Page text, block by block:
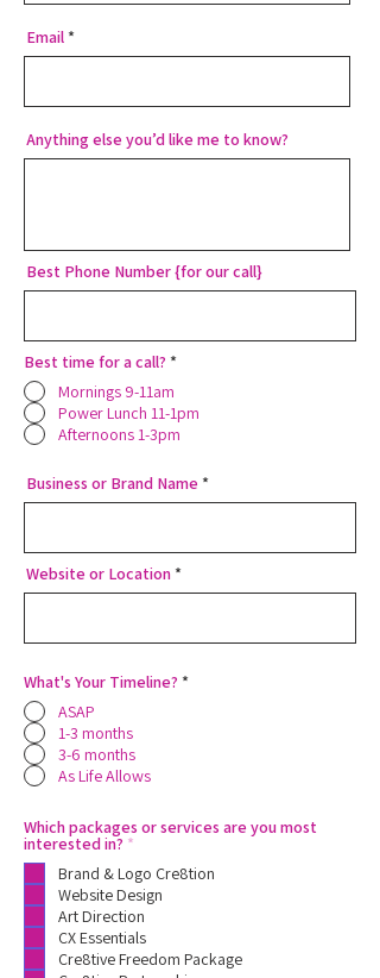
Email
Anything else you’d like me to know?
Best Phone Number {for our call}
Best time for a call? *
Mornings 9-11am
Power Lunch 11-1pm
Afternoons 1-3pm
Business or Brand Name
Website or Location
What's Your Timeline? *
ASAP
1-3 months
3-6 months
As Life Allows
Which packages or services are you most
interested in? *
q
u
i
r
e
d
Brand & Logo Cre8tion
Website Design
Art Direction
CX Essentials
Cre8tive Freedom Package